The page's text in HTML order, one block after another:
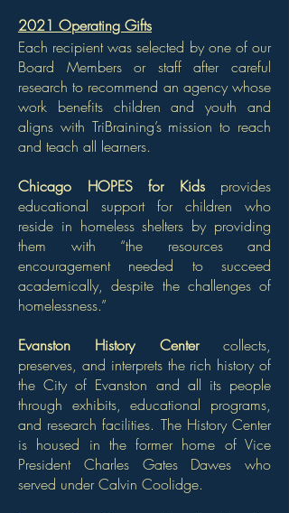
2021 Operating Gifts
Each recipient was selected by one of our
Board Members or staff after careful
research to recommend an agency whose
work benefits children and youth and
aligns with TriBraining’s mission to reach
and teach all learners.
Chicago HOPES for Kidsprovides
educational support for children who
reside in homeless shelters by providing
them with “the resources and
encouragement needed to succeed
academically, despite the challenges of
homelessness.”
Evanston History Centercollects,
preserves, and interprets the rich history of
the City of Evanston and all its people
through exhibits, educational programs,
and research facilities. The History Center
is housed in the former home of Vice
President Charles Gates Dawes who
served under Calvin Coolidge.